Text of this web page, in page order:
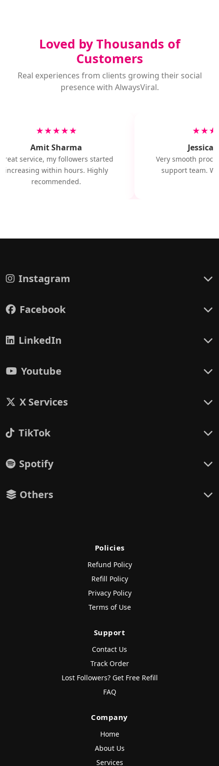
Loved by Thousands of
Customers
Real experiences from clients growing their social
presence with AlwaysViral.
★★★★★
Amit Sharma
service, my followers started
increasing within hours. Highly
recommended.
Jessica
Very smooth
support team.
Instagram
Facebook
LinkedIn
Youtube
X Services
TikTok
Spotify
Others
Policies
Refund Policy
Refill Policy
Privacy Policy
Terms of Use
Support
Contact Us
Track Order
Lost Followers? Get Free Refill
FAQ
Company
Home
About Us
Services